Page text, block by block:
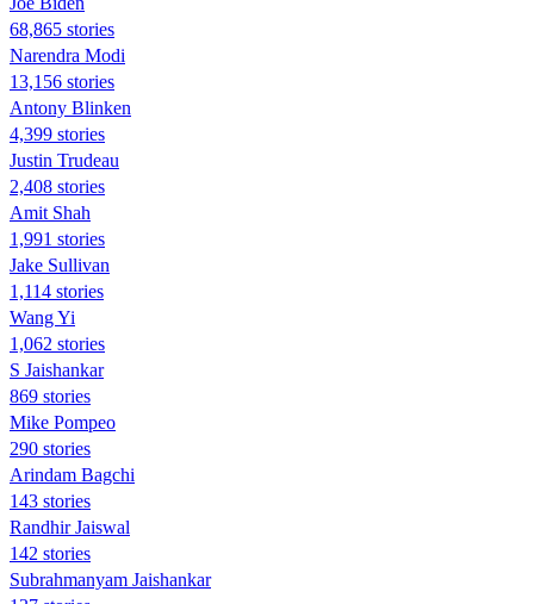
68,865 stories
Narendra Modi
13,156 stories
Antony Blinken
4,399 stories
Justin Trudeau
2,408 stories
Amit Shah
1,991 stories
Jake Sullivan
1,114 stories
Wang Yi
1,062 stories
S Jaishankar
869 stories
Mike Pompeo
290 stories
Arindam Bagchi
143 stories
Randhir Jaiswal
142 stories
Subrahmanyam Jaishankar